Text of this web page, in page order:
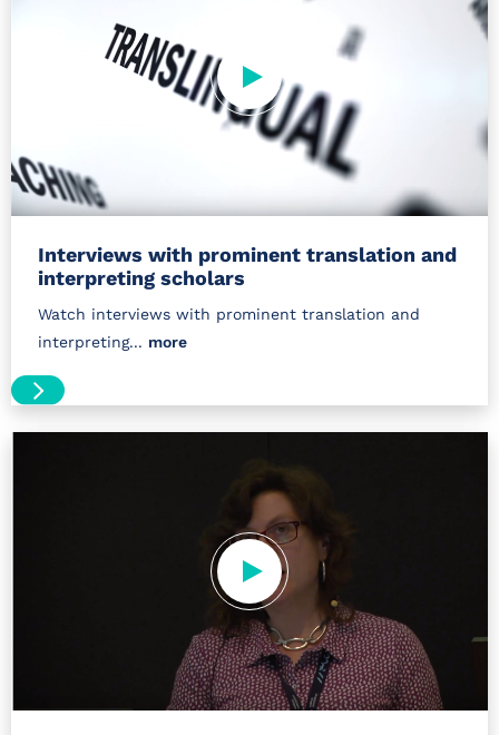
Interviews with prominent translation and
interpreting scholars
Watch interviews with prominent translation and
interpreting... more